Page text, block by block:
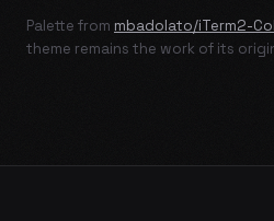
Palette from mbadolato/iTerm2-
theme remains the work of its